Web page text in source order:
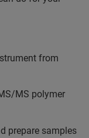
from
MS polymer
samples